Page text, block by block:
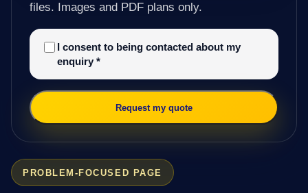
PROBLEM-FOCUSED PAGE
files. Images and PDF plans only.
I consent to being contacted about my
enquiry *
Request my quote